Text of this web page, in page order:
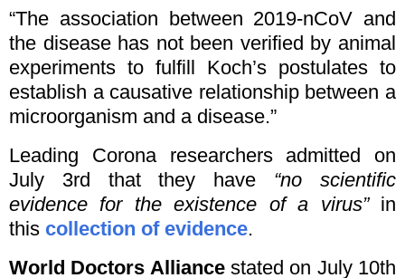
“The association between 2019-nCoV and
the disease has not been verified by animal
experiments to fulfill Koch’s postulates to
establish a causative relationship between a
microorganism and a disease.”
Leading Corona researchers admitted on
July 3rd that they have “no scientific
evidence for the existence of a virus”in
this collection of evidence.
World Doctors Alliancestated on July 10th